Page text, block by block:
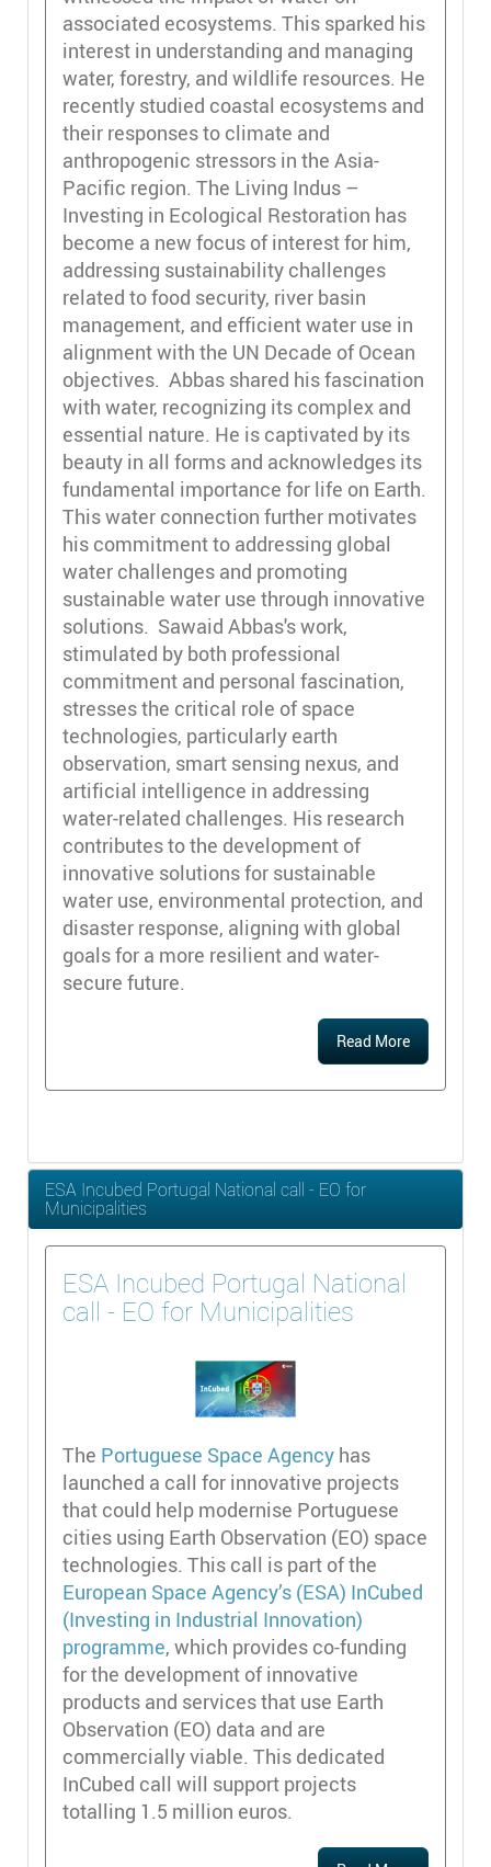
associated ecosystems. This sparked his
interest in understanding and managing
water, forestry, and wildlife resources. He
recently studied coastal ecosystems and
their responses to climate and
anthropogenic stressors in the Asia-
Pacific region. The Living Indus –
Investing in Ecological Restoration has
become a new focus of interest for him,
addressing sustainability challenges
related to food security, river basin
management, and efficient water use in
alignment with the UN Decade of Ocean
objectives. Abbas shared his fascination
with water, recognizing its complex and
essential nature. He is captivated by its
beauty in all forms and acknowledges its
fundamental importance for life on Earth.
This water connection further motivates
his commitment to addressing global
water challenges and promoting
sustainable water use through innovative
solutions. Sawaid Abbas's work,
stimulated by both professional
commitment and personal fascination,
stresses the critical role of space
technologies, particularly earth
observation, smart sensing nexus, and
artificial intelligence in addressing
water-related challenges. His research
contributes to the development of
innovative solutions for sustainable
water use, environmental protection, and
disaster response, aligning with global
goals for a more resilient and water-
secure future.
Read More
ESA Incubed Portugal National call - EO for
Municipalities
ESA Incubed Portugal National
call - EO for Municipalities
The Portuguese Space Agency has
launched a call for innovative projects
that could help modernise Portuguese
cities using Earth Observation (EO) space
technologies. This call is part of the
European Space Agency’s (ESA) InCubed
(Investing in Industrial Innovation)
programme, which provides co-funding
for the development of innovative
products and services that use Earth
Observation (EO) data and are
commercially viable. This dedicated
InCubed call will support projects
totalling 1.5 million euros.